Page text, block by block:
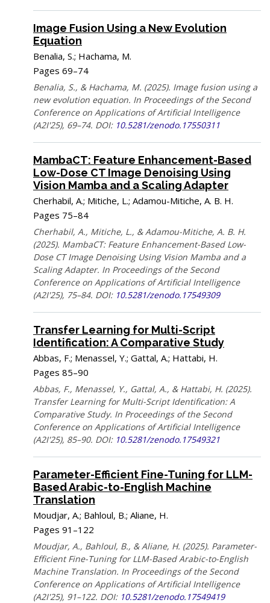
Image Fusion Using a New Evolution
Equation
Benalia, S.; Hachama, M.
Pages 69–74
Benalia, S., & Hachama, M. (2025). Image fusion using a
new evolution equation. In Proceedings of the Second
Conference on Applications of Artificial Intelligence
(A2I'25), 69–74. DOI: 10.5281/zenodo.17550311
MambaCT: Feature Enhancement-Based
Low-Dose CT Image Denoising Using
Vision Mamba and a Scaling Adapter
Cherhabil, A.; Mitiche, L.; Adamou-Mitiche, A. B. H.
Pages 75–84
Cherhabil, A., Mitiche, L., & Adamou-Mitiche, A. B. H.
(2025). MambaCT: Feature Enhancement-Based Low-
Dose CT Image Denoising Using Vision Mamba and a
Scaling Adapter. In Proceedings of the Second
Conference on Applications of Artificial Intelligence
(A2I'25), 75–84. DOI: 10.5281/zenodo.17549309
Transfer Learning for Multi-Script
Identification: A Comparative Study
Abbas, F.; Menassel, Y.; Gattal, A.; Hattabi, H.
Pages 85–90
Abbas, F., Menassel, Y., Gattal, A., & Hattabi, H. (2025).
Transfer Learning for Multi-Script Identification: A
Comparative Study. In Proceedings of the Second
Conference on Applications of Artificial Intelligence
(A2I'25), 85–90. DOI: 10.5281/zenodo.17549321
Parameter-Efficient Fine-Tuning for LLM-
Based Arabic-to-English Machine
Translation
Moudjar, A.; Bahloul, B.; Aliane, H.
Pages 91–122
Moudjar, A., Bahloul, B., & Aliane, H. (2025). Parameter-
Efficient Fine-Tuning for LLM-Based Arabic-to-English
Machine Translation. In Proceedings of the Second
Conference on Applications of Artificial Intelligence
(A2I'25), 91–122. DOI: 10.5281/zenodo.17549419